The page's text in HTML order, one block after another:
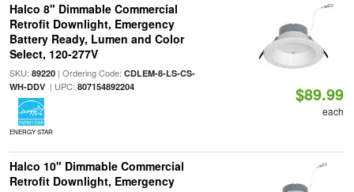
Halco 8" Dimmable Commercial
Retrofit Downlight, Emergency
Battery Ready, Lumen and Color
Select, 120-277V
SKU: 89220| Ordering Code: CDLEM-8-LS-CS-
WH-DDV| UPC: 807154892204
ENERGY STAR
$89.99
each
Halco 10" Dimmable Commercial
Retrofit Downlight, Emergency